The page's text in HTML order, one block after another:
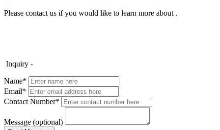
Please contact us if you would like to learn more about .
Inquiry -
Name*
Email*
Contact Number*
Message (optional)